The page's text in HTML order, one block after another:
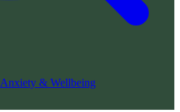
Anxiety & Wellbeing